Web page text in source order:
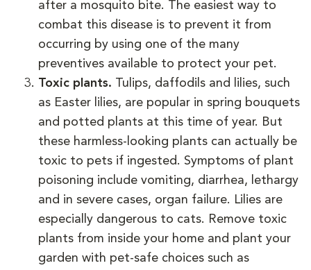
after a mosquito bite. The easiest way to
combat this disease is to prevent it from
occurring by using one of the many
preventives available to protect your pet.
Toxic plants. Tulips, daffodils and lilies, such
as Easter lilies, are popular in spring bouquets
and potted plants at this time of year. But
these harmless-looking plants can actually be
toxic to pets if ingested. Symptoms of plant
poisoning include vomiting, diarrhea, lethargy
and in severe cases, organ failure. Lilies are
especially dangerous to cats. Remove toxic
plants from inside your home and plant your
garden with pet-safe choices such as